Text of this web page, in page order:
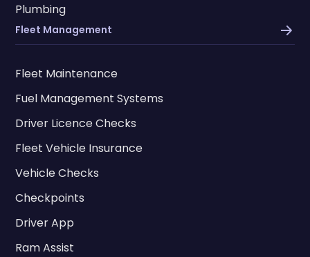
Plumbing
Fleet Management
Fleet Maintenance
Fuel Management Systems
Driver Licence Checks
Fleet Vehicle Insurance
Vehicle Checks
Checkpoints
Driver App
Ram Assist